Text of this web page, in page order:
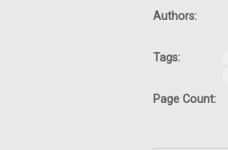
Authors:
Tags:
Page Count: